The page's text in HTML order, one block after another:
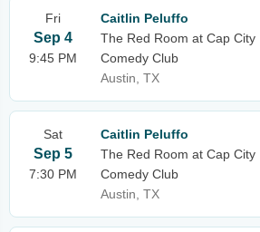
Fri
Sep 4
9:45 PM
Caitlin Peluffo
The Red Room at Cap City
Comedy Club
Austin, TX
Sat
Sep 5
7:30 PM
Caitlin Peluffo
The Red Room at Cap City
Comedy Club
Austin, TX